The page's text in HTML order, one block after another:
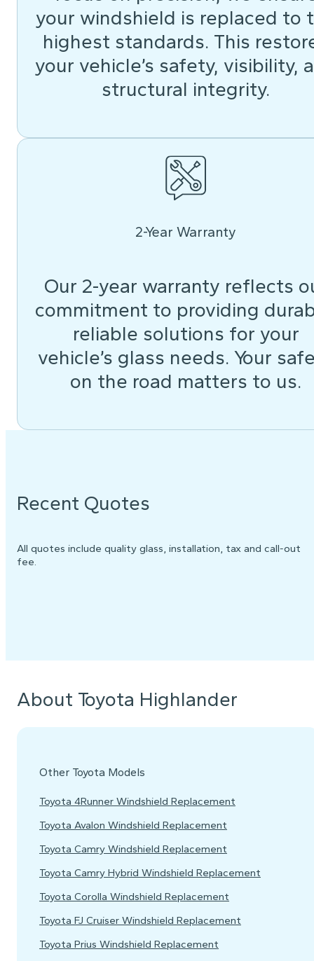
your windshield is replaced to
highest standards. This
your vehicle’s safety, visibility,
structural integrity.
2-Year Warranty
Our 2-year warranty reflects
commitment to providing
reliable solutions for your
vehicle’s glass needs. Your
on the road matters to us.
Recent Quotes
All quotes include quality glass, installation, tax and call-out
fee.
About Toyota Highlander
Other Toyota Models
Toyota 4Runner Windshield Replacement
Toyota Avalon Windshield Replacement
Toyota Camry Windshield Replacement
Toyota Camry Hybrid Windshield Replacement
Toyota Corolla Windshield Replacement
Toyota FJ Cruiser Windshield Replacement
Toyota Prius Windshield Replacement